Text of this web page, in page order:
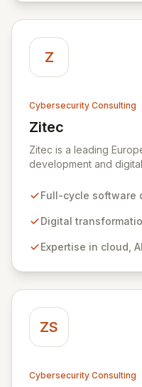
and operations, driving
rapidly digitizing world.
Z
Cybersecurity Consulting
Zitec
View Zitec
Zitec is a leading
development and
the UK, the EU, and the
development, cloud,
and market leadership.
against evolving threats.
Full-cycle software
Digital
Expertise in cloud,
ZS
Cybersecurity Consulting